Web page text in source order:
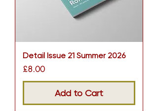
Detail Issue 21 Summer 2026
Price
£8.00
Add to Cart